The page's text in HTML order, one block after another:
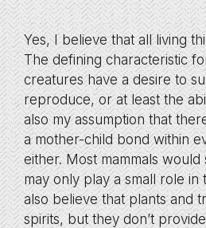
Yes, I believe that all living
The defining characteristic
creatures have a desire to
reproduce, or at least the
also my assumption that
a mother-child bond within
either. Most mammals
may only play a small role in
also believe that plants and
spirits, but they don’t